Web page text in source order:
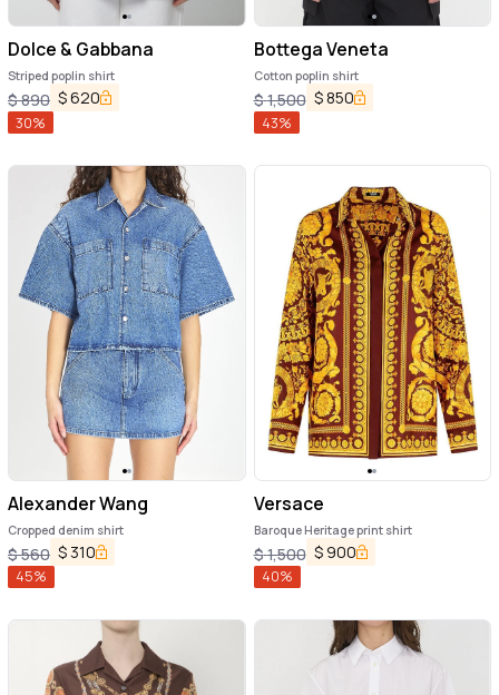
Dolce & Gabbana
Striped poplin shirt
$890 $620
30%
Bottega Veneta
Cotton poplin shirt
$1,500 $850
43%
Alexander Wang
Cropped denim shirt
$560 $ 310
45%
Versace
Baroque Heritage print shirt
$1,500 $ 900
40%